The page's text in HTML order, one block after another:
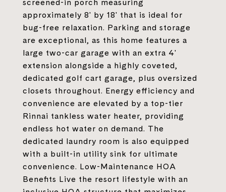
approximately 8' by 18' that is ideal for
bug-free relaxation. Parking and storage
are exceptional, as this home features a
large two-car garage with an extra 4'
extension alongside a highly coveted,
dedicated golf cart garage, plus oversized
closets throughout. Energy efficiency and
convenience are elevated by a top-tier
Rinnai tankless water heater, providing
endless hot water on demand. The
dedicated laundry room is also equipped
with a built-in utility sink for ultimate
convenience. Low-Maintenance HOA
Benefits Live the resort lifestyle with an